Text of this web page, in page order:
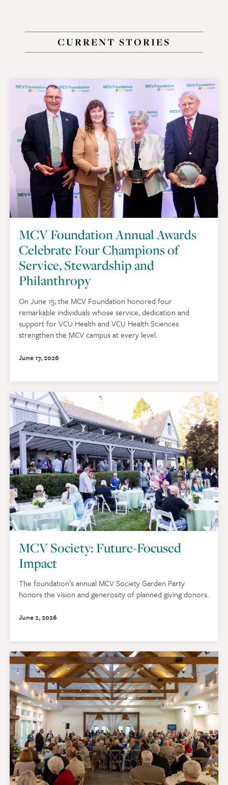
CURRENT STORIES
MCV Foundation Annual Awards
Celebrate Four Champions of
Service, Stewardship and
Philanthropy
On June 15, the MCV Foundation honored four
remarkable individuals whose service, dedication and
support for VCU Health and VCU Health Sciences
strengthen the MCV campus at every level.
June 17, 2026
MCV Society: Future-Focused
Impact
The foundation’s annual MCV Society Garden Party
honors the vision and generosity of planned giving donors.
June 2, 2026